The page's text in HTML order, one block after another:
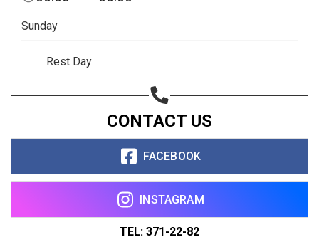
Sunday
Rest Day
CONTACT US
FACEBOOK
INSTAGRAM
TEL: 371-22-82